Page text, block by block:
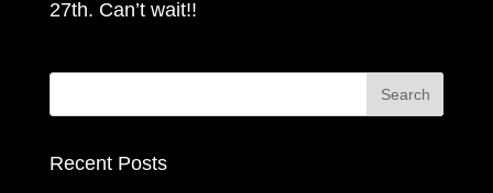
27th. Can’t wait!!
Recent Posts